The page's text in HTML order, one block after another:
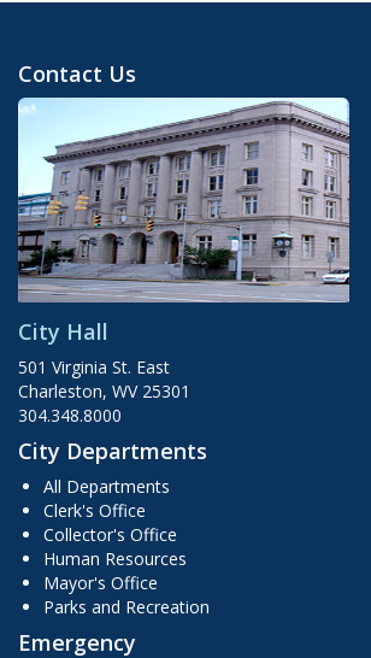
Contact Us
City Hall
501 Virginia St. East
Charleston, WV 25301
304.348.8000
City Departments
All Departments
Clerk's Office
Collector's Office
Human Resources
Mayor's Office
Parks and Recreation
Emergency